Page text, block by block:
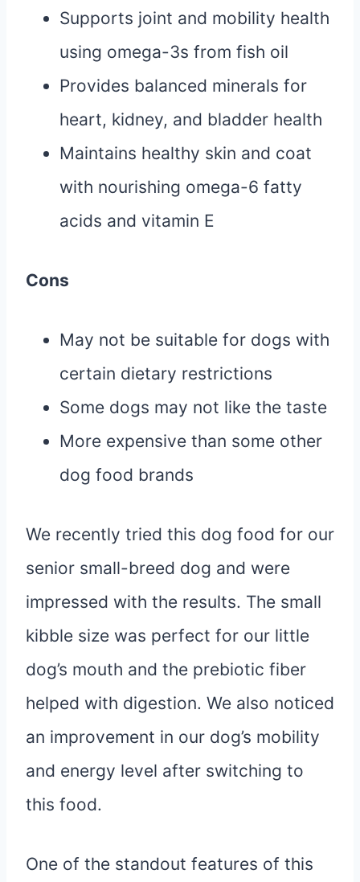
Supports joint and mobility health
using omega-3s from fish oil
Provides balanced minerals for
heart, kidney, and bladder health
Maintains healthy skin and coat
with nourishing omega-6 fatty
acids and vitamin E
Cons
May not be suitable for dogs with
certain dietary restrictions
Some dogs may not like the taste
More expensive than some other
dog food brands
We recently tried this dog food for our
senior small-breed dog and were
impressed with the results. The small
kibble size was perfect for our little
dog’s mouth and the prebiotic fiber
helped with digestion. We also noticed
an improvement in our dog’s mobility
and energy level after switching to
this food.
One of the standout features of this